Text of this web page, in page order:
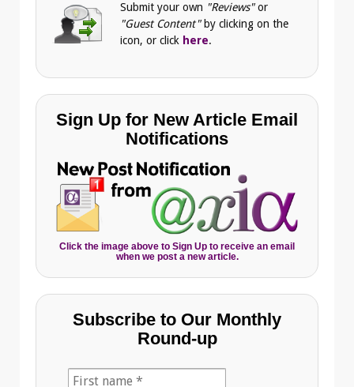
Submit your own "Reviews"or
"Guest Content" by clicking on the
icon, or click here.
Sign Up for New Article Email
Notifications
Click the image above to Sign Up to receive an email
when we post a new article.
Subscribe to Our Monthly
Round-up